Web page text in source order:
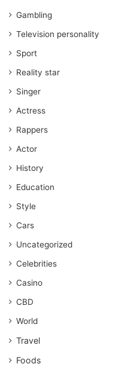
Gambling
Television personality
Sport
Reality star
Singer
Actress
Rappers
Actor
History
Education
Style
Cars
Uncategorized
Celebrities
Casino
CBD
World
Travel
Foods